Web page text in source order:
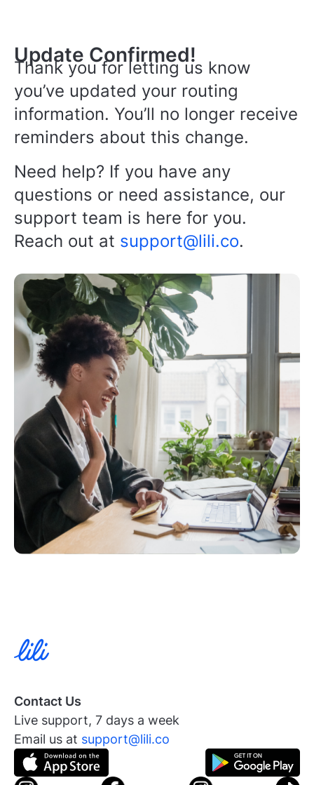
Update Confirmed!
Thank you for letting us know
you’ve updated your routing
information. You’ll no longer receive
reminders about this change.
Need help? If you have any
questions or need assistance, our
support team is here for you.
Reach out at support@lili.co.
Contact Us
Live support, 7 days a week
Email us at support@lili.co